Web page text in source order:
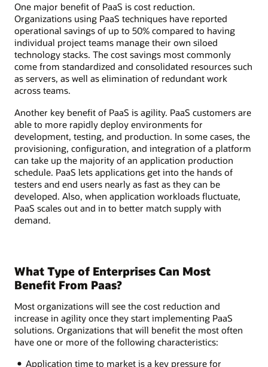
One major benefit of PaaS is cost reduction.
Organizations using PaaS techniques have reported
operational savings of up to 50% compared to having
individual project teams manage their own siloed
technology stacks. The cost savings most commonly
come from standardized and consolidated resources such
as servers, as well as elimination of redundant work
across teams.
Another key benefit of PaaS is agility. PaaS customers are
able to more rapidly deploy environments for
development, testing, and production. In some cases, the
provisioning, configuration, and integration of a platform
can take up the majority of an application production
schedule. PaaS lets applications get into the hands of
testers and end users nearly as fast as they can be
developed. Also, when application workloads fluctuate,
PaaS scales out and in to better match supply with
demand.
What Type of Enterprises Can Most
Benefit From Paas?
Most organizations will see the cost reduction and
increase in agility once they start implementing PaaS
solutions. Organizations that will benefit the most often
have one or more of the following characteristics:
Application time to market is a key pressure for